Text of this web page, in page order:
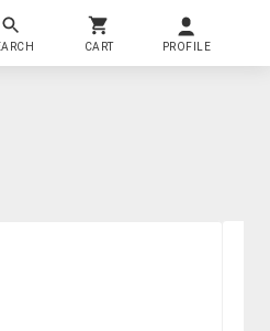
CART PROFILE